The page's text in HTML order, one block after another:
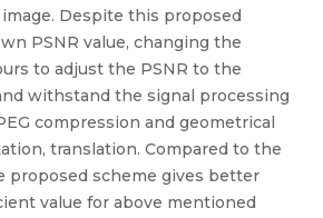
Despite this proposed
PSNR value, changing the
to adjust the PSNR to the
withstand the signal processing
compression and geometrical
translation. Compared to the
proposed scheme gives better
value for above mentioned